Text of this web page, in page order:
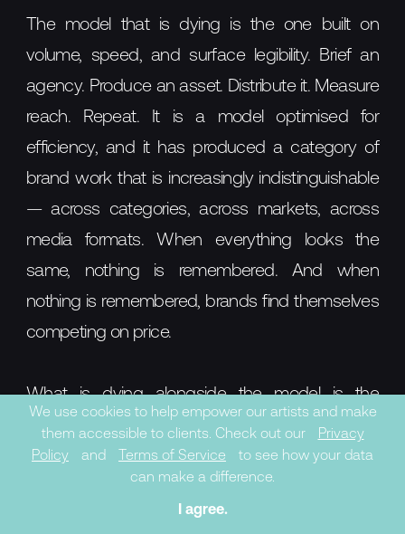
The model that is dying is the one built on
volume, speed, and surface legibility. Brief an
agency. Produce an asset. Distribute it. Measure
reach. Repeat. It is a model optimised for
efficiency, and it has produced a category of
brand work that is increasingly indistinguishable
— across categories, across markets, across
media formats. When everything looks the
same, nothing is remembered. And when
nothing is remembered, brands find themselves
competing on price.
What is dying alongside the model is the
assumption that culture can be accessed
without being engaged. That a brand can
borrow the credibility of an artist without
genuinely involving them. That a brand can
We use cookies to help empower our artists and make
them accessible to clients. Check out our
Privacy
Policy
and Terms of Service
to see how your data
can make a difference.
I agree.